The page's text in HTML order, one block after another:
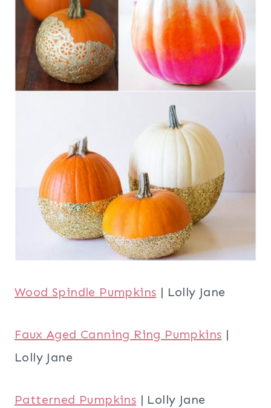
Wood Spindle Pumpkins | Lolly Jane
Faux Aged Canning Ring Pumpkins |
Lolly Jane
Patterned Pumpkins | Lolly Jane